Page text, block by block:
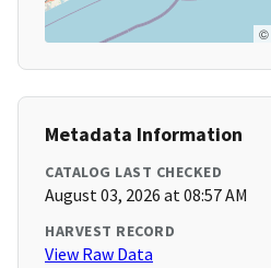
©
Metadata Information
CATALOG LAST CHECKED
August 03, 2026 at 08:57 AM
HARVEST RECORD
View Raw Data